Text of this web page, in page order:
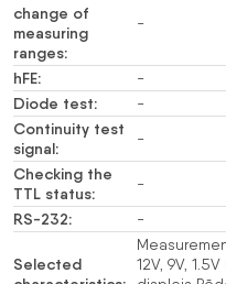
change of
measuring
ranges:
-
hFE: -
Diode test: -
Continuity test
signal:
-
Checking the
TTL status:
-
RS-232: -
Selected
12V, 9V,